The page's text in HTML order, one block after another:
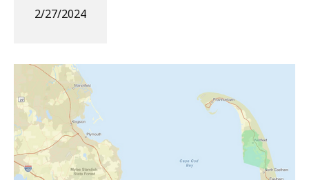
2/27/2024